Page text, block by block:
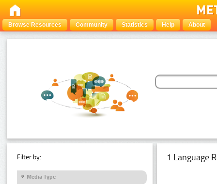
Browse Resources Community Statistics Help About
Filter by:
Media Type
1 Language